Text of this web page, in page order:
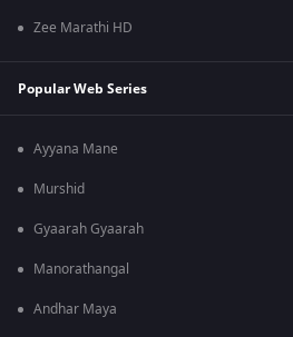
Zee Marathi HD
Popular Web Series
Ayyana Mane
Murshid
Gyaarah Gyaarah
Manorathangal
Andhar Maya